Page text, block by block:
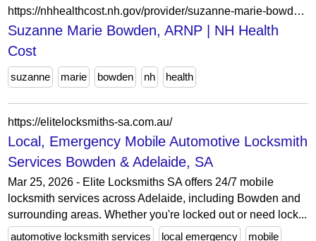
https://nhhealthcost.nh.gov/provider/suzanne-marie-bowden-arnp/costs/medical
Suzanne Marie Bowden, ARNP | NH Health
Cost
suzanne marie bowden nh health
https://elitelocksmiths-sa.com.au/
Local, Emergency Mobile Automotive Locksmith
Services Bowden & Adelaide, SA
Mar 25, 2026 - Elite Locksmiths SA offers 24/7 mobile
locksmith services across Adelaide, including Bowden and
surrounding areas. Whether you're locked out or need lock...
automotive locksmith services
local emergency mobile